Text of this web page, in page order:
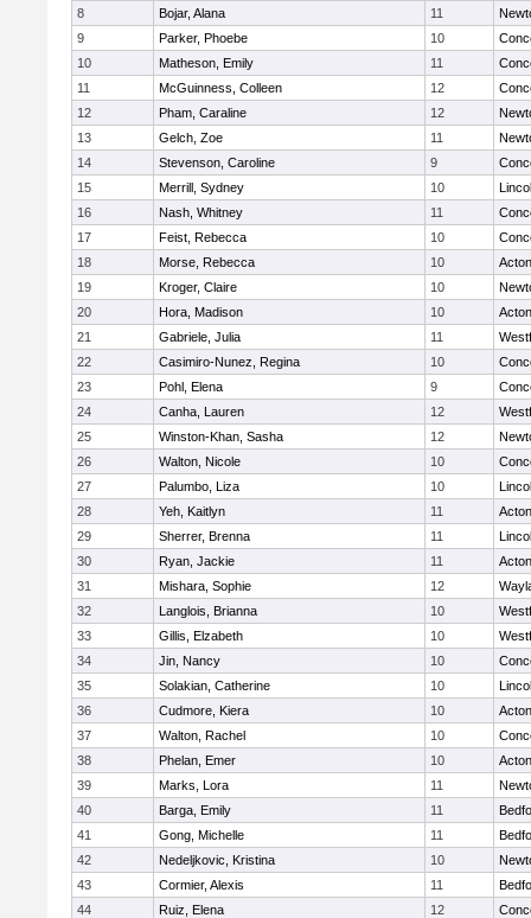
8
Bojar, Alana 11
9
Parker, Phoebe 10
10
Matheson, Emily 11
11
McGuinness, Colleen 12
12
Pham, Caraline 12
13
Gelch, Zoe 11
14
Stevenson, Caroline 9
15
Merrill, Sydney 10
16
Nash, Whitney 11
17
Feist, Rebecca 10
18
Morse, Rebecca 10
19
Kroger, Claire 10
20
Hora, Madison 10
21
Gabriele, Julia 11
22
Casimiro-Nunez, Regina 10
23
Pohl, Elena 9
24
Canha, Lauren 12
25
Winston-Khan, Sasha 12
26
Walton, Nicole 10
27
Palumbo, Liza 10
28
Yeh, Kaitlyn 11
29
Sherrer, Brenna 11
30
Ryan, Jackie 11
31
Mishara, Sophie 12
32
Langlois, Brianna 10
33
Gillis, Elzabeth 10
34
Jin, Nancy 10
35
Solakian, Catherine 10
36
Cudmore, Kiera 10
37
Walton, Rachel 10
38
Phelan, Emer 10
39
Marks, Lora 11
40
Barga, Emily 11
41
Gong, Michelle 11
42
Nedeljkovic, Kristina 10
43
Cormier, Alexis 11
44
Ruiz, Elena 12